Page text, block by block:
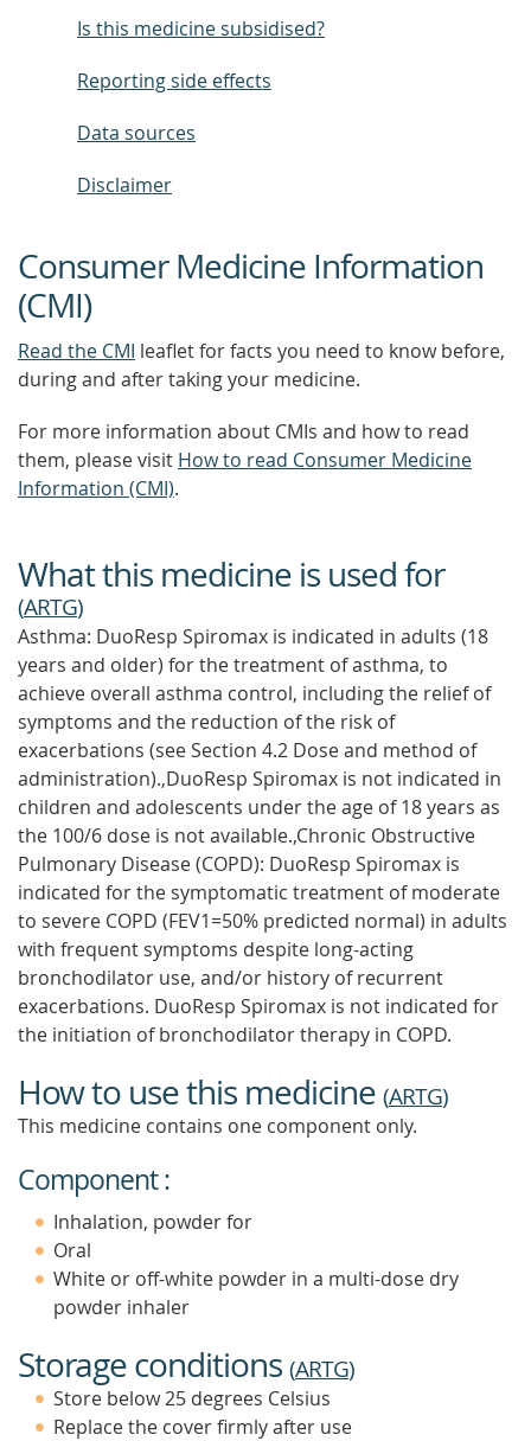
Is this medicine subsidised?
Reporting side effects
Data sources
Disclaimer
Consumer Medicine Information
(CMI)
Read the CMI leaflet for facts you need to know before,
during and after taking your medicine.
For more information about CMIs and how to read
them, please visit How to read Consumer Medicine
Information (CMI).
What this medicine is used for
(ARTG)
Asthma: DuoResp Spiromax is indicated in adults (18
years and older) for the treatment of asthma, to
achieve overall asthma control, including the relief of
symptoms and the reduction of the risk of
exacerbations (see Section 4.2 Dose and method of
administration).,DuoResp Spiromax is not indicated in
children and adolescents under the age of 18 years as
the 100/6 dose is not available.,Chronic Obstructive
Pulmonary Disease (COPD): DuoResp Spiromax is
indicated for the symptomatic treatment of moderate
to severe COPD (FEV1=50% predicted normal) in adults
with frequent symptoms despite long-acting
bronchodilator use, and/or history of recurrent
exacerbations. DuoResp Spiromax is not indicated for
the initiation of bronchodilator therapy in COPD.
How to use this medicine (ARTG)
This medicine contains one component only.
Component :
Inhalation, powder for
Oral
White or off-white powder in a multi-dose dry
powder inhaler
Storage conditions (ARTG)
Store below 25 degrees Celsius
Replace the cover firmly after use